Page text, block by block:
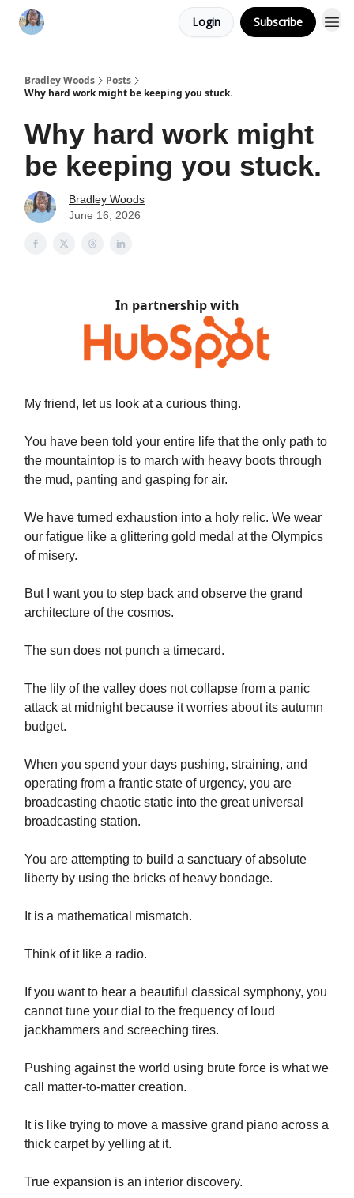
Login Subscribe
Bradley Woods
Posts
Why hard work might be keeping you stuck.
Why hard work might
be keeping you stuck.
Bradley Woods
June 16, 2026
In partnership with
My friend, let us look at a curious thing.
You have been told your entire life that the only path to
the mountaintop is to march with heavy boots through
the mud, panting and gasping for air.
We have turned exhaustion into a holy relic. We wear
our fatigue like a glittering gold medal at the Olympics
of misery.
But I want you to step back and observe the grand
architecture of the cosmos.
The sun does not punch a timecard.
The lily of the valley does not collapse from a panic
attack at midnight because it worries about its autumn
budget.
When you spend your days pushing, straining, and
operating from a frantic state of urgency, you are
broadcasting chaotic static into the great universal
broadcasting station.
You are attempting to build a sanctuary of absolute
liberty by using the bricks of heavy bondage.
It is a mathematical mismatch.
Think of it like a radio.
If you want to hear a beautiful classical symphony, you
cannot tune your dial to the frequency of loud
jackhammers and screeching tires.
Pushing against the world using brute force is what we
call matter-to-matter creation.
It is like trying to move a massive grand piano across a
thick carpet by yelling at it.
True expansion is an interior discovery.